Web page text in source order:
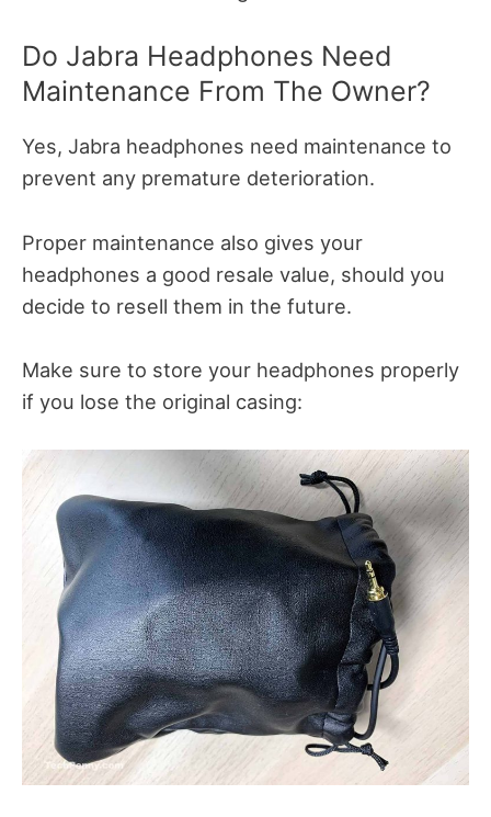
Do Jabra Headphones Need
Maintenance From The Owner?
Yes, Jabra headphones need maintenance to
prevent any premature deterioration.
Proper maintenance also gives your
headphones a good resale value, should you
decide to resell them in the future.
Make sure to store your headphones properly
if you lose the original casing: